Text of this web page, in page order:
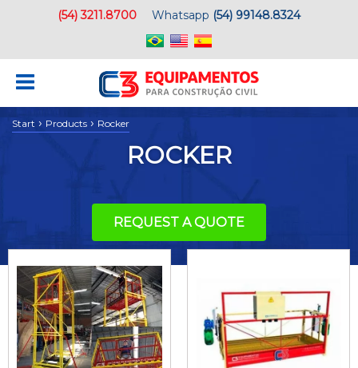
(54) 3211.8700 Whatsapp (54) 99148.8324
Start › Products › Rocker
ROCKER
REQUEST A QUOTE